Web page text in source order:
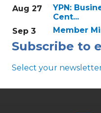
Aug 27
YPN:
Cent...
Sep 3
Member
Subscribe to
Select your